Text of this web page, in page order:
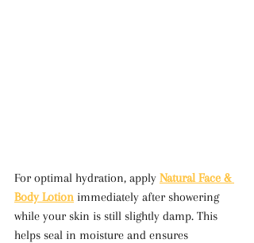
For optimal hydration, apply Natural Face &
Body Lotion immediately after showering
while your skin is still slightly damp. This
helps seal in moisture and ensures